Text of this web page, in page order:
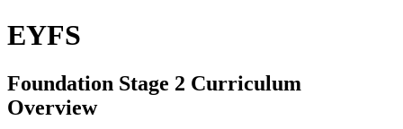
EYFS
Foundation Stage 2 Curriculum
Overview